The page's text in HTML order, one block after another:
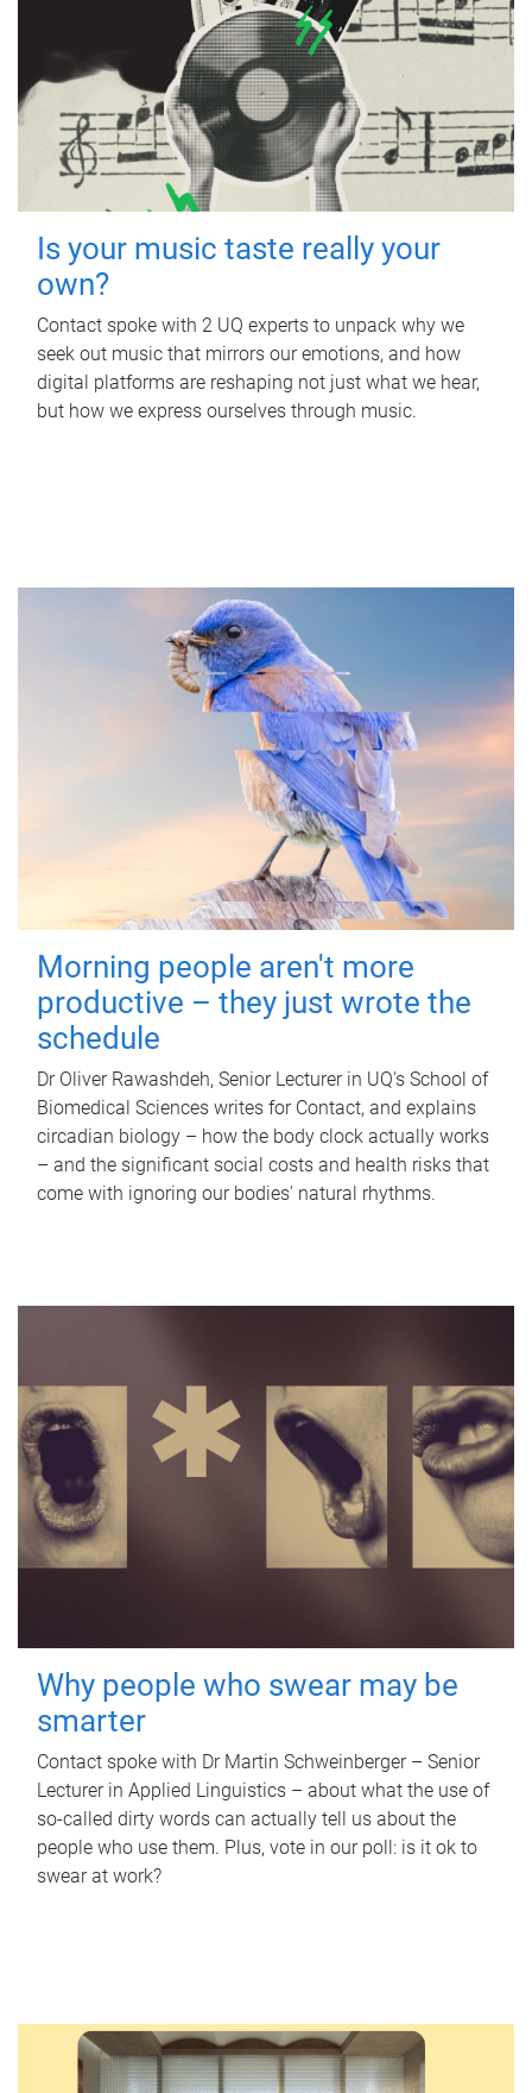
Is your music taste really your
own?
Contact spoke with 2 UQ experts to unpack why we
seek out music that mirrors our emotions, and how
digital platforms are reshaping not just what we hear,
but how we express ourselves through music.
Morning people aren't more
productive – they just wrote the
schedule
Dr Oliver Rawashdeh, Senior Lecturer in UQ's School of
Biomedical Sciences writes for Contact, and explains
circadian biology – how the body clock actually works
– and the significant social costs and health risks that
come with ignoring our bodies' natural rhythms.
Why people who swear may be
smarter
Contact spoke with Dr Martin Schweinberger – Senior
Lecturer in Applied Linguistics – about what the use of
so-called dirty words can actually tell us about the
people who use them. Plus, vote in our poll: is it ok to
swear at work?